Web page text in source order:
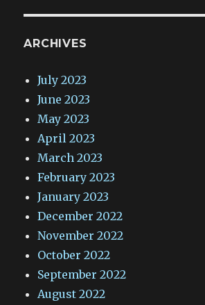
ARCHIVES
July 2023
June 2023
May 2023
April 2023
March 2023
February 2023
January 2023
December 2022
November 2022
October 2022
September 2022
August 2022